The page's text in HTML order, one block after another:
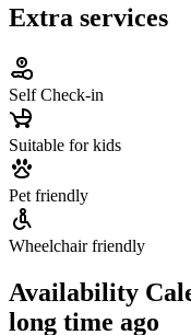
Extra services
Self Check-in
Suitable for kids
Pet friendly
Wheelchair friendly
Availability
long time ago